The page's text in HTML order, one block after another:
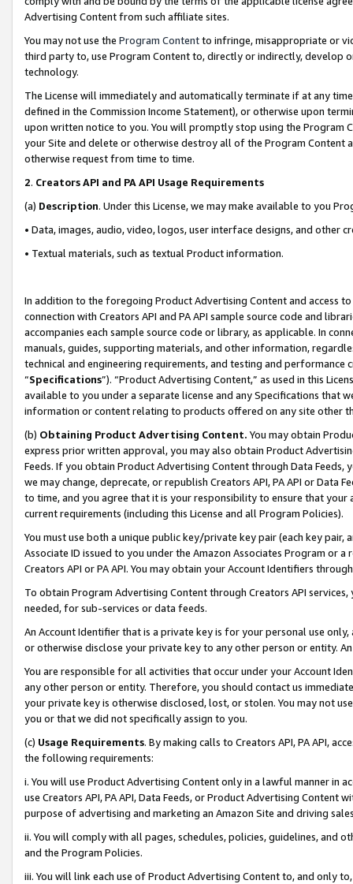
Advertising Content from such affiliate sites.
You may not use the Program Contentto infringe, misappropriate or
third party to, use Program Content to, directly or indirectly, develop
technology.
The License will immediately and automatically terminate if at any
defined in the Commission Income Statement), or otherwise upon
upon written notice to you. You will promptly stop using the Program
your Site and delete or otherwise destroy all of the Program Content
otherwise request from time to time.
2. Creators API and PA API Usage Requirements
(a) Description. Under this License, we may make available to you
• Data, images, audio, video, logos, user interface designs, and other
• Textual materials, such as textual Product information.
In addition to the foregoing Product Advertising Content and access
connection with Creators API and PA API sample source code and
accompanies each sample source code or library, as applicable. In
manuals, guides, supporting materials, and other information,
technical and engineering requirements, and testing and
“Specifications”). “Product Advertising Content,” as used in this
available to you under a separate license and any Specifications that
information or content relating to products offered on any site other
(b) Obtaining Product Advertising Content. You may obtain
express prior written approval, you may also obtain Product
Feeds. If you obtain Product Advertising Content through Data Feeds,
we may change, deprecate, or republish Creators API, PA API or Data
to time, and you agree that it is your responsibility to ensure that your
current requirements (including this License and all Program Policies).
You must use both a unique public key/private key pair (each key pair,
Associate ID issued to you under the Amazon Associates Program or
Creators API or PA API. You may obtain your Account Identifiers
To obtain Program Advertising Content through Creators API
needed, for sub-services or data feeds.
An Account Identifier that is a private key is for your personal use
or otherwise disclose your private key to any other person or entity.
You are responsible for all activities that occur under your Account
any other person or entity. Therefore, you should contact us
your private key is otherwise disclosed, lost, or stolen. You may not
you or that we did not specifically assign to you.
(c) Usage Requirements. By making calls to Creators API, PA API,
the following requirements:
i. You will use Product Advertising Content only in a lawful manner in
use Creators API, PA API, Data Feeds, or Product Advertising
purpose of advertising and marketing an Amazon Site and driving
ii. You will comply with all pages, schedules, policies, guidelines, and
and the Program Policies.
iii. You will link each use of Product Advertising Content to, and only